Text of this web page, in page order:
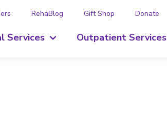
RehaBlog Gift Shop Donate
Services Outpatient Services